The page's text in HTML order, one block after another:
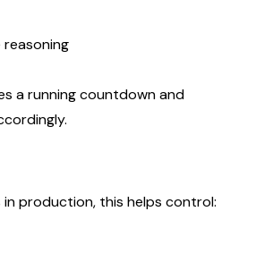
a running countdown and
in production, this helps control: